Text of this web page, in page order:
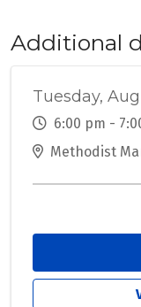
Additional
Tuesday,
6:00 pm -
Methodist